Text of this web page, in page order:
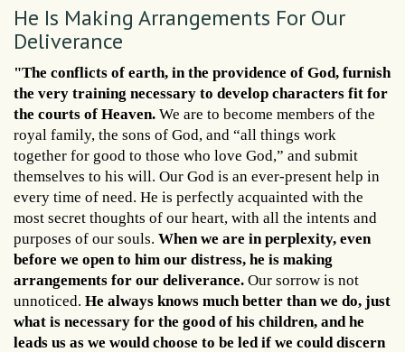
He Is Making Arrangements For Our
Deliverance
"The conflicts of earth, in the providence of God, furnish
the very training necessary to develop characters fit for
the courts of Heaven. We are to become members of the
royal family, the sons of God, and “all things work
together for good to those who love God,” and submit
themselves to his will. Our God is an ever-present help in
every time of need. He is perfectly acquainted with the
most secret thoughts of our heart, with all the intents and
purposes of our souls. When we are in perplexity, even
before we open to him our distress, he is making
arrangements for our deliverance. Our sorrow is not
unnoticed. He always knows much better than we do, just
what is necessary for the good of his children, and he
leads us as we would choose to be led if we could discern